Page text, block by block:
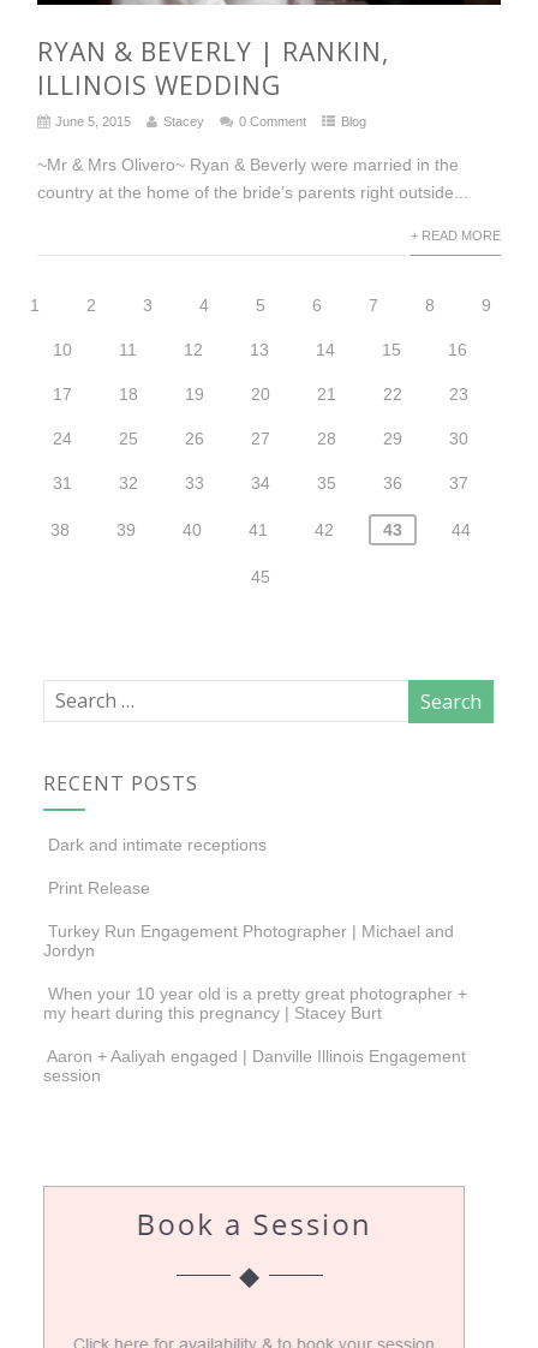
RYAN & BEVERLY | RANKIN,
ILLINOIS WEDDING
June 5, 2015 Stacey 0 Comment Blog
~Mr & Mrs Olivero~ Ryan & Beverly were married in the
country at the home of the bride’s parents right outside...
+ READ MORE
1 2 3 4 5 6 7 8 9
10 11 12 13 14 15 16
17 18 19 20 21 22 23
24 25 26 27 28 29 30
31 32 33 34 35 36 37
38 39 40 41 42 43 44
45
RECENT POSTS
Dark and intimate receptions
Print Release
Turkey Run Engagement Photographer | Michael and
Jordyn
When your 10 year old is a pretty great photographer +
my heart during this pregnancy | Stacey Burt
Aaron + Aaliyah engaged | Danville Illinois Engagement
session